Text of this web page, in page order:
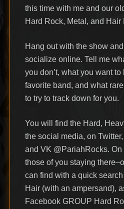
this time with me and our
Hard Rock, Metal, and Hair
Hang out with the show
socialize online. Tell me
you don’t, what you want
favorite band, and what
to try to track down for you.
You will find the Hard,
the social media, on
and VK @PariahRocks.
those of you staying
can find with a quick
Hair (with an ampersand),
Facebook GROUP Hard